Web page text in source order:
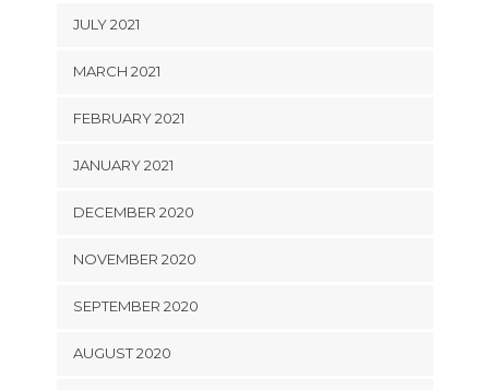
JULY 2021
MARCH 2021
FEBRUARY 2021
JANUARY 2021
DECEMBER 2020
NOVEMBER 2020
SEPTEMBER 2020
AUGUST 2020